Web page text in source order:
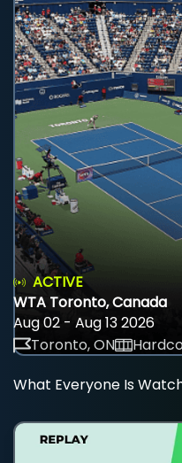
ACTIVE
WTA Toronto, Canada
Aug 02 - Aug 13 2026
Toronto, ON
What Everyone Is